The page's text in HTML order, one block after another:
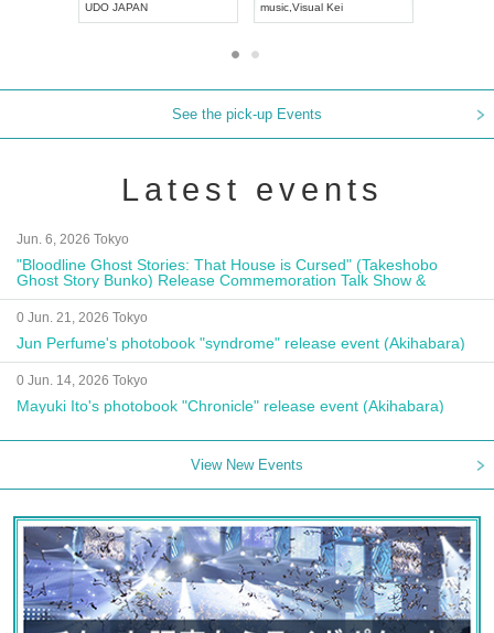
UDO JAPAN
music Visual Kei
See the pick-up Events
Latest events
Jun. 6, 2026 Tokyo
"Bloodline Ghost Stories: That House is Cursed" (Takeshobo
Ghost Story Bunko) Release Commemoration Talk Show &
Autograph Session
0 Jun. 21, 2026 Tokyo
Jun Perfume's photobook "syndrome" release event (Akihabara)
0 Jun. 14, 2026 Tokyo
Mayuki Ito's photobook "Chronicle" release event (Akihabara)
View New Events